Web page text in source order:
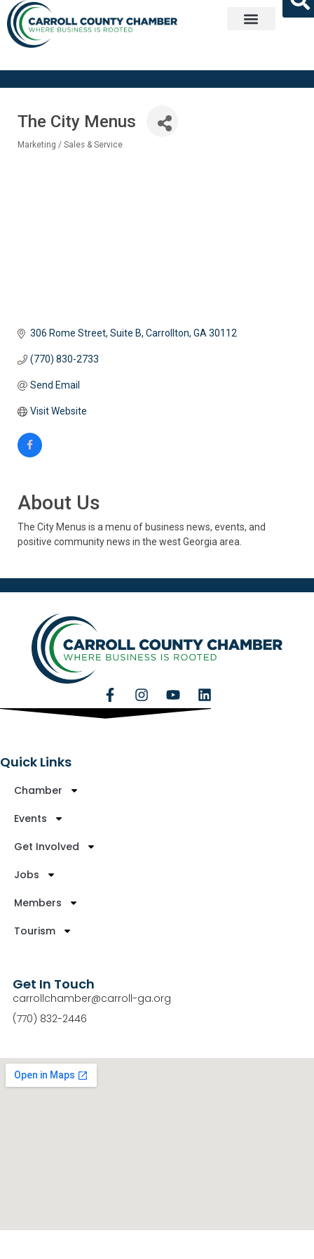
The City Menus
Marketing / Sales & Service
306 Rome Street Suite B Carrollton GA 30112
(770) 830-2733
Send Email
Visit Website
About Us
The City Menus is a menu of business news, events, and
positive community news in the west Georgia area.
Quick Links
Chamber
Events
Get Involved
Jobs
Members
Tourism
Get In Touch
carrollchamber@carroll-ga.org
(770) 832-2446